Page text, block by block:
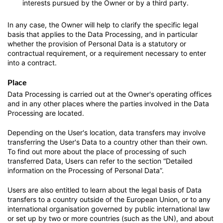
interests pursued by the Owner or by a third party.
In any case, the Owner will help to clarify the specific legal
basis that applies to the Data Processing, and in particular
whether the provision of Personal Data is a statutory or
contractual requirement, or a requirement necessary to enter
into a contract.
Place
Data Processing is carried out at the Owner's operating offices
and in any other places where the parties involved in the Data
Processing are located.
Depending on the User's location, data transfers may involve
transferring the User's Data to a country other than their own.
To find out more about the place of processing of such
transferred Data, Users can refer to the section “Detailed
information on the Processing of Personal Data”.
Users are also entitled to learn about the legal basis of Data
transfers to a country outside of the European Union, or to any
international organisation governed by public international law
or set up by two or more countries (such as the UN), and about